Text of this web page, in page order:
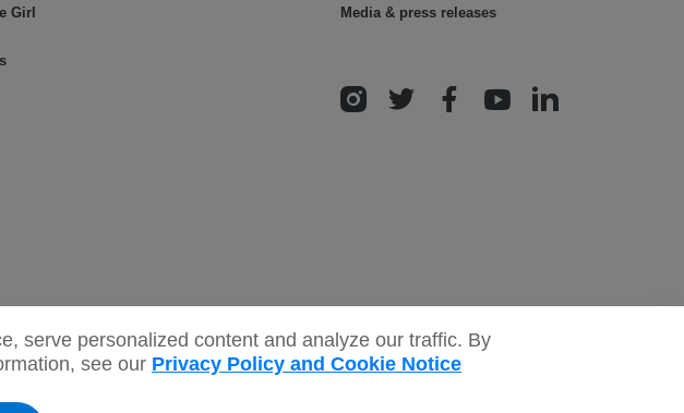
Girl Media & press releases
Terms & Conditions
serve personalized content and analyze our traffic. By
see our Privacy Policy and Cookie Notice